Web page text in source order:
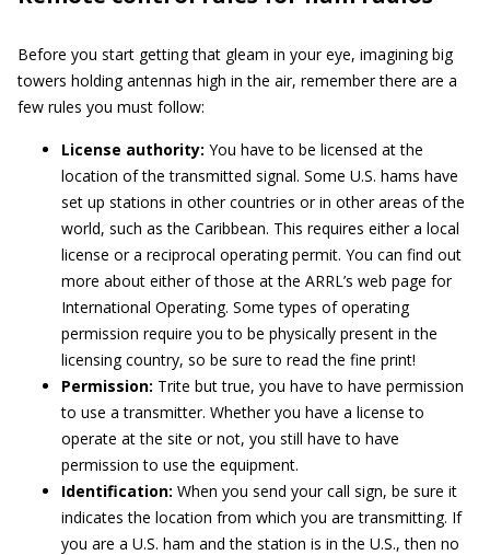
Before you start getting that gleam in your eye, imagining big
towers holding antennas high in the air, remember there are a
few rules you must follow:
License authority: You have to be licensed at the
location of the transmitted signal. Some U.S. hams have
set up stations in other countries or in other areas of the
world, such as the Caribbean. This requires either a local
license or a reciprocal operating permit. You can find out
more about either of those at the ARRL’s web page for
International Operating. Some types of operating
permission require you to be physically present in the
licensing country, so be sure to read the fine print!
Permission: Trite but true, you have to have permission
to use a transmitter. Whether you have a license to
operate at the site or not, you still have to have
permission to use the equipment.
Identification: When you send your call sign, be sure it
indicates the location from which you are transmitting. If
you are a U.S. ham and the station is in the U.S., then no